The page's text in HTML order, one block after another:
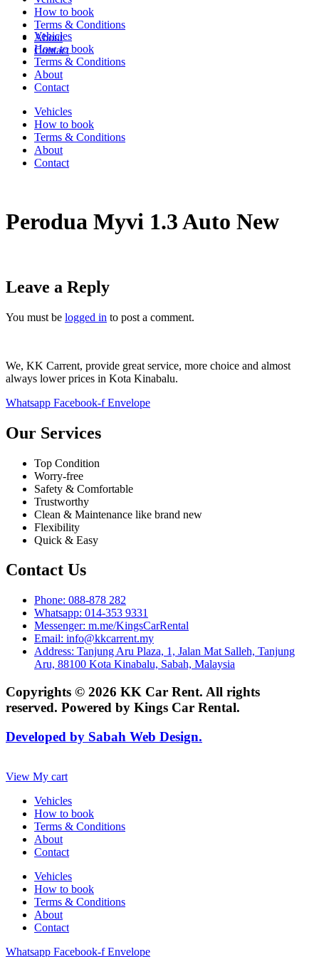
Vehicles
How to book
Terms & Conditions
About
Contact
Vehicles
How to book
Terms & Conditions
About
Contact
How to book
Terms & Conditions
About
Contact
Perodua Myvi 1.3 Auto New
Leave a Reply
You must be logged in to post a comment.
We, KK Carrent, provide great service, more choice and almost
always lower prices in Kota Kinabalu.
Whatsapp Facebook-f Envelope
Our Services
Top Condition
Worry-free
Safety & Comfortable
Trustworthy
Clean & Maintenance like brand new
Flexibility
Quick & Easy
Contact Us
Phone: 088-878 282
Whatsapp: 014-353 9331
Messenger: m.me/KingsCarRental
Email: info@kkcarrent.my
Address: Tanjung Aru Plaza, 1, Jalan Mat Salleh, Tanjung
Aru, 88100 Kota Kinabalu, Sabah, Malaysia
Copyrights © 2026 KK Car Rent. All rights
reserved. Powered by Kings Car Rental.
Developed by Sabah Web Design.
View My cart
Vehicles
How to book
Terms & Conditions
About
Contact
Vehicles
How to book
Terms & Conditions
About
Contact
Whatsapp Facebook-f Envelope